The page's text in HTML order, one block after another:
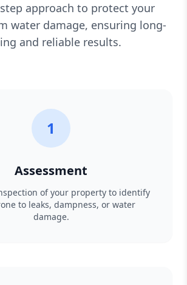
approach to protect your
water damage, ensuring long-
and reliable results.
1
Assessment
of your property to identify
to leaks, dampness, or water
damage.